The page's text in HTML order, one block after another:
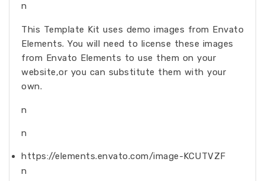
n
This Template Kit uses demo images from Envato
Elements. You will need to license these images
from Envato Elements to use them on your
website,or you can substitute them with your
own.
n
n
https://elements.envato.com/image-KCUTVZF
n